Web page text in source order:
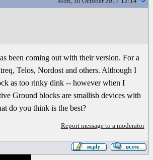
been coming out with their version. For a
Telos, Nordost and others. Although I
as too rinky dink -- however when I
Ground blocks are smallish devices with
do you think is the best?
Report message to a moderator